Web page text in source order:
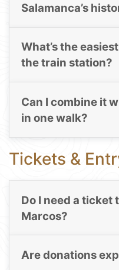
Salamanca’s
What’s the
the train station?
Can I combine it
in one walk?
Tickets &
Do I need a ticket
Marcos?
Are donations